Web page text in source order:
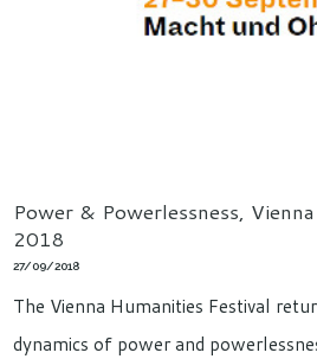
Power & Powerlessness,
2018
27/09/2018
The Vienna Humanities Festival
dynamics of power and